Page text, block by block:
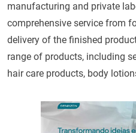
manufacturing and private
comprehensive service from
delivery of the finished
range of products, including
hair care products, body